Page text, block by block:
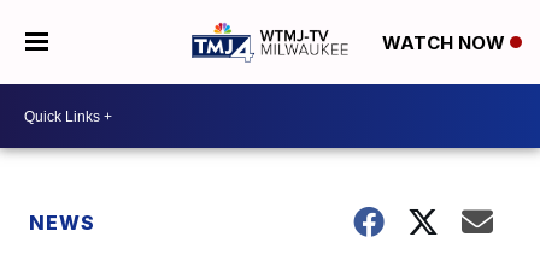
WATCH NOW
NEWS